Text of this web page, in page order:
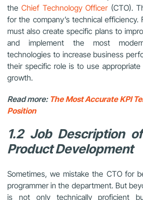
theChief Technology Officer(CTO).
for the company’s technical efficiency.
must also create specific plans to
and implement the most
technologies to increase business
their specific role is to use
growth.
Read more: The Most Accurate KPI
Position
1.2 Job Description
Product Development
Sometimes, we mistake the CTO for
programmer in the department. But
is not only technically proficient